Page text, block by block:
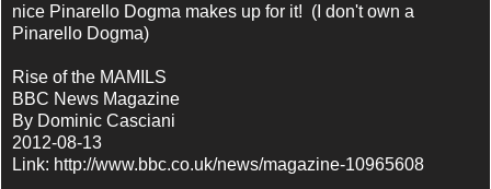
nice Pinarello Dogma makes up for it! (I don't own a
Pinarello Dogma)
Rise of the MAMILS
BBC News Magazine
By Dominic Casciani
2012-08-13
Link: http://www.bbc.co.uk/news/magazine-10965608